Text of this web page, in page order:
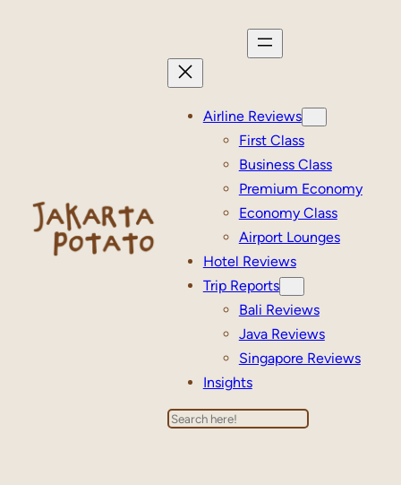
Airline Reviews
First Class
Business Class
Premium Economy
Economy Class
Airport Lounges
Hotel Reviews
Trip Reports
Bali Reviews
Java Reviews
Singapore Reviews
Insights
Search